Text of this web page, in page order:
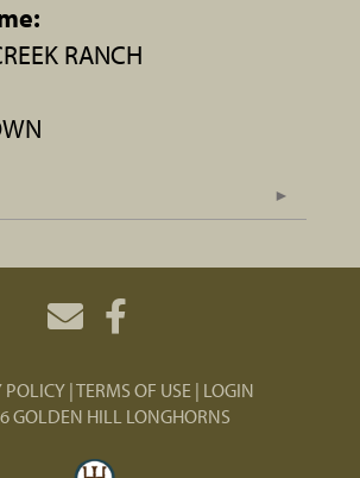
RANCH
POLICY TERMS OF USE LOGIN
GOLDEN HILL LONGHORNS